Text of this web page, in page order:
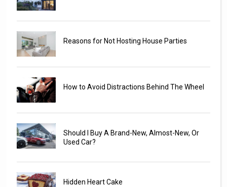
Reasons for Not Hosting House Parties
How to Avoid Distractions Behind The Wheel
Should I Buy A Brand-New, Almost-New, Or
Used Car?
Hidden Heart Cake